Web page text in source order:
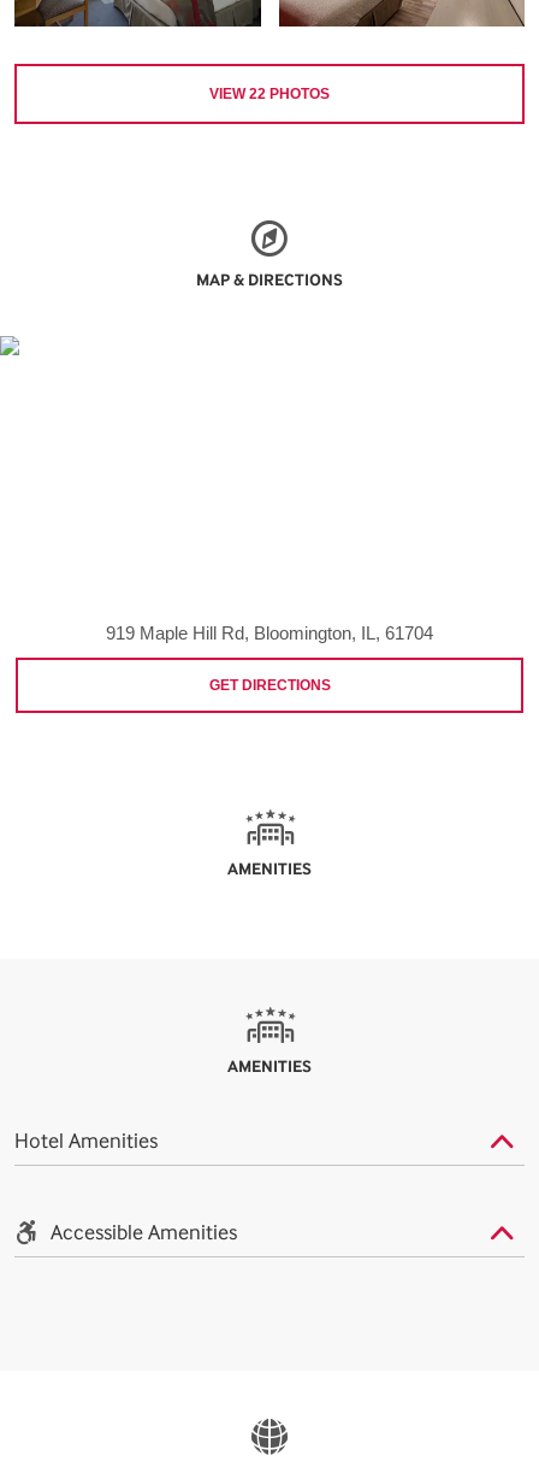
VIEW22 PHOTOS
MAP & DIRECTIONS
919 Maple Hill Rd, Bloomington, IL, 61704
GET DIRECTIONS
AMENITIES
AMENITIES
Hotel Amenities
Accessible Amenities